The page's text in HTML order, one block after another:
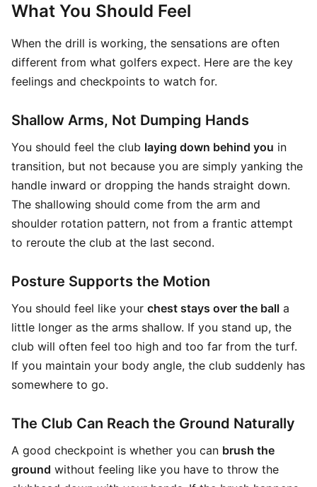
What You Should Feel
When the drill is working, the sensations are often
different from what golfers expect. Here are the key
feelings and checkpoints to watch for.
Shallow Arms, Not Dumping Hands
You should feel the club laying down behind you in
transition, but not because you are simply yanking the
handle inward or dropping the hands straight down.
The shallowing should come from the arm and
shoulder rotation pattern, not from a frantic attempt
to reroute the club at the last second.
Posture Supports the Motion
You should feel like your chest stays over the ball a
little longer as the arms shallow. If you stand up, the
club will often feel too high and too far from the turf.
If you maintain your body angle, the club suddenly has
somewhere to go.
The Club Can Reach the Ground Naturally
A good checkpoint is whether you can brush the
ground without feeling like you have to throw the